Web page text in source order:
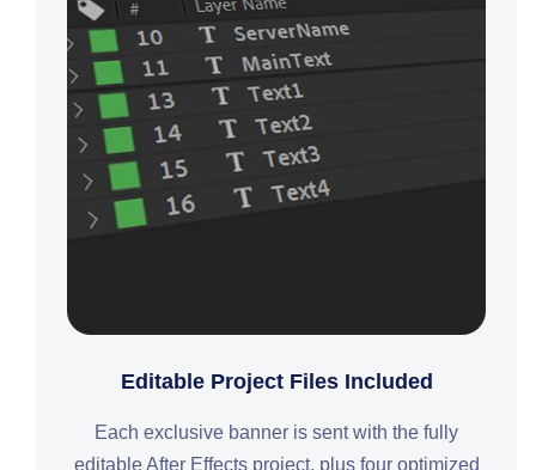
Editable Project Files Included
Each exclusive banner is sent with the fully
editable After Effects project, plus four optimized